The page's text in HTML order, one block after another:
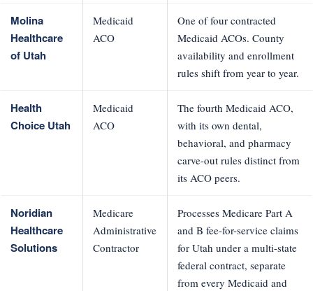
Molina
Healthcare
of Utah
Medicaid
ACO
One of four contracted
Medicaid ACOs. County
availability and enrollment
rules shift from year to year.
Health
Choice Utah
Medicaid
ACO
The fourth Medicaid ACO,
with its own dental,
behavioral, and pharmacy
carve-out rules distinct from
its ACO peers.
Noridian
Healthcare
Solutions
Medicare
Administrative
Contractor
Processes Medicare Part A
and B fee-for-service claims
for Utah under a multi-state
federal contract, separate
from every Medicaid and